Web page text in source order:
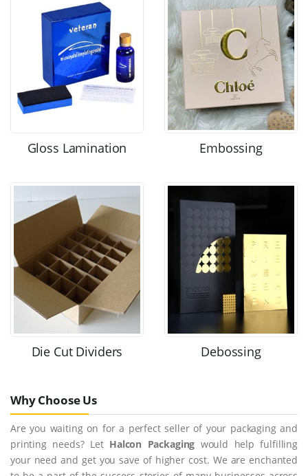
Gloss Lamination Embossing
Die Cut Dividers Debossing
Why Choose Us
Are you waiting on for a perfect seller of your packaging and
printing needs? Let Halcon Packaging would help fulfilling
your need and get you save of higher cost. We are enchanted